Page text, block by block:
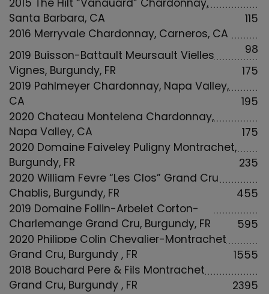
2015 The Hilt “Vanguard” Chardonnay,
Santa Barbara, CA
115
2016 Merryvale Chardonnay, Carneros, CA
98
2019 Buisson-Battault Meursault Vielles
Vignes, Burgundy, FR
175
2019 Pahlmeyer Chardonnay, Napa Valley,
CA
195
2020 Chateau Montelena Chardonnay,
Napa Valley, CA
175
2020 Domaine Faiveley Puligny Montrachet,
Burgundy, FR
235
2020 William Fevre “Les Clos” Grand Cru
Chablis, Burgundy, FR
455
2019 Domaine Follin-Arbelet Corton-
Charlemange Grand Cru, Burgundy, FR
595
2020 Philippe Colin Chevalier-Montrachet
Grand Cru, Burgundy , FR
1555
2018 Bouchard Pere & Fils Montrachet
Grand Cru, Burgundy , FR 2395